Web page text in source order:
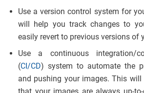
Use a version control system for
will help you track changes to
easily revert to previous versions of
Use a continuous integration/
(CI/CD) system to automate the
and pushing your images. This will